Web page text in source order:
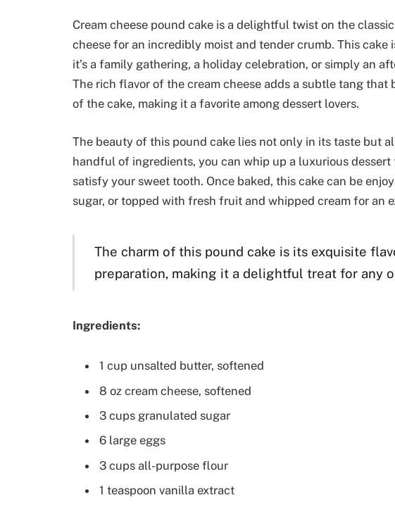
Cream cheese pound cake is a delightful twist on the
cheese for an incredibly moist and tender crumb. This
it’s a family gathering, a holiday celebration, or simply an
The rich flavor of the cream cheese adds a subtle tang
of the cake, making it a favorite among dessert lovers.
The beauty of this pound cake lies not only in its taste but
handful of ingredients, you can whip up a luxurious
satisfy your sweet tooth. Once baked, this cake can be
sugar, or topped with fresh fruit and whipped cream for an
The charm of this pound cake is its exquisite
preparation, making it a delightful treat for any
Ingredients:
1 cup unsalted butter, softened
8 oz cream cheese, softened
3 cups granulated sugar
6 large eggs
3 cups all-purpose flour
1 teaspoon vanilla extract